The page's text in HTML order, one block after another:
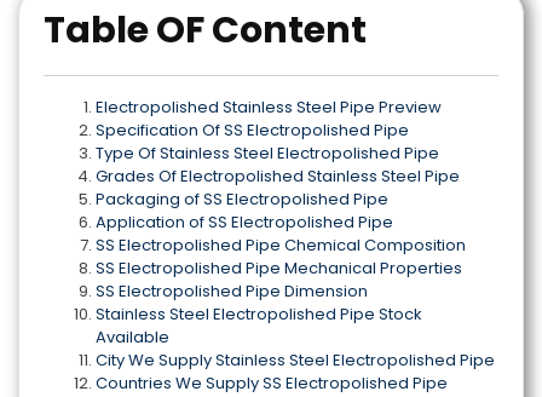
Table OF Content
Electropolished Stainless Steel Pipe Preview
Specification Of SS Electropolished Pipe
Type Of Stainless Steel Electropolished Pipe
Grades Of Electropolished Stainless Steel Pipe
Packaging of SS Electropolished Pipe
Application of SS Electropolished Pipe
SS Electropolished Pipe Chemical Composition
SS Electropolished Pipe Mechanical Properties
SS Electropolished Pipe Dimension
Stainless Steel Electropolished Pipe Stock
Available
City We Supply Stainless Steel Electropolished Pipe
Countries We Supply SS Electropolished Pipe